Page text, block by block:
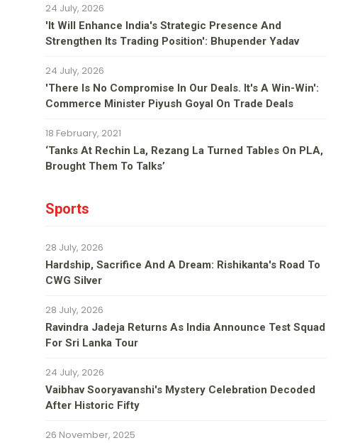
24 July, 2026
'It Will Enhance India's Strategic Presence And
Strengthen Its Trading Position': Bhupender Yadav
24 July, 2026
'There Is No Compromise In Our Deals. It's A Win-Win':
Commerce Minister Piyush Goyal On Trade Deals
18 February, 2021
‘Tanks At Rechin La, Rezang La Turned Tables On PLA,
Brought Them To Talks’
Sports
28 July, 2026
Hardship, Sacrifice And A Dream: Rishikanta's Road To
CWG Silver
28 July, 2026
Ravindra Jadeja Returns As India Announce Test Squad
For Sri Lanka Tour
24 July, 2026
Vaibhav Sooryavanshi's Mystery Celebration Decoded
After Historic Fifty
26 November, 2025